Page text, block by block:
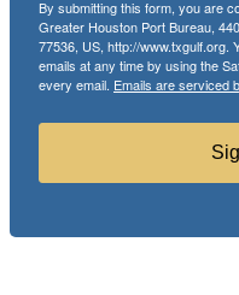
By submitting this form, you are
Greater Houston Port Bureau,
77536, US, http://
emails at any time by using the
every email. Emails are serviced